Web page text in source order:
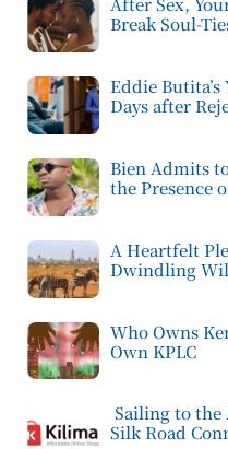
Break Soul-
Eddie Butita’s
Days after
Bien Admits
the Presence
A Heartfelt
Dwindling
Who Owns
Own KPLC
Sailing to
Silk Road